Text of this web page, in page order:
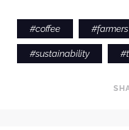
#coffee #farmers
#sustainability #